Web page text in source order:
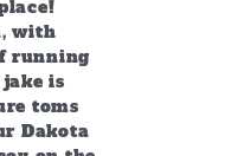
with
running
is
toms
Dakota